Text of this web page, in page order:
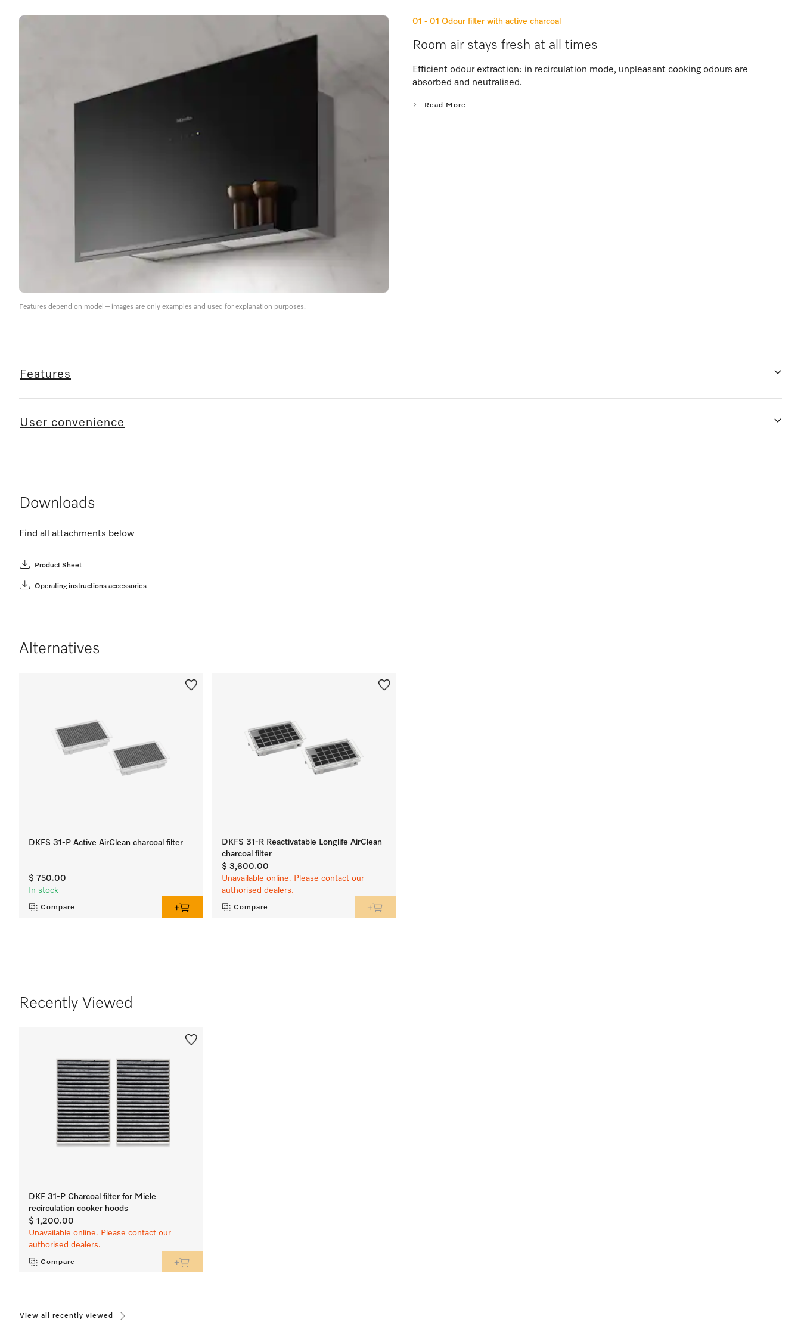
01 - 01 Odour filter with active charcoal
Room air stays fresh at all times
Efficient odour extraction: in recirculation mode, unpleasant cooking odours are
absorbed and neutralised.
Read More
Features depend on model – images are only examples and used for explanation purposes.
Features
User convenience
Downloads
Find all attachments below
Product Sheet
Operating instructions accessories
Alternatives
DKFS 31-P Active AirClean charcoal filter
$ 750.00
In stock
Compare
DKFS 31-R Reactivatable Longlife AirClean
charcoal filter
$ 3,600.00
Unavailable online. Please contact our
authorised dealers.
Compare
Recently Viewed
DKF 31-P Charcoal filter for Miele
recirculation cooker hoods
$ 1,200.00
Unavailable online. Please contact our
authorised dealers.
Compare
View all recently viewed